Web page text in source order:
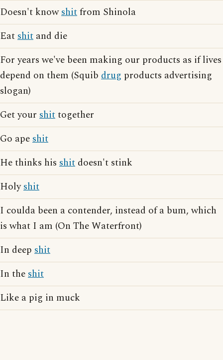
Doesn't knowshitfrom Shinola
Eatshit and die
For years we've been making our products as if lives
depend on them (Squib drug products advertising
slogan)
Get your shittogether
Go apeshit
He thinks his shit doesn't stink
Holyshit
I coulda been a contender, instead of a bum, which
is what I am (On The Waterfront)
In deep shit
In theshit
Like a pig in muck